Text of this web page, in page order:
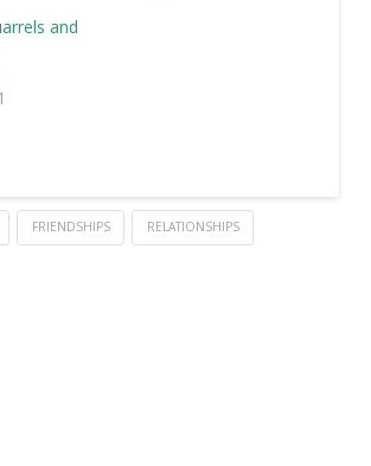
and
FRIENDSHIPS RELATIONSHIPS